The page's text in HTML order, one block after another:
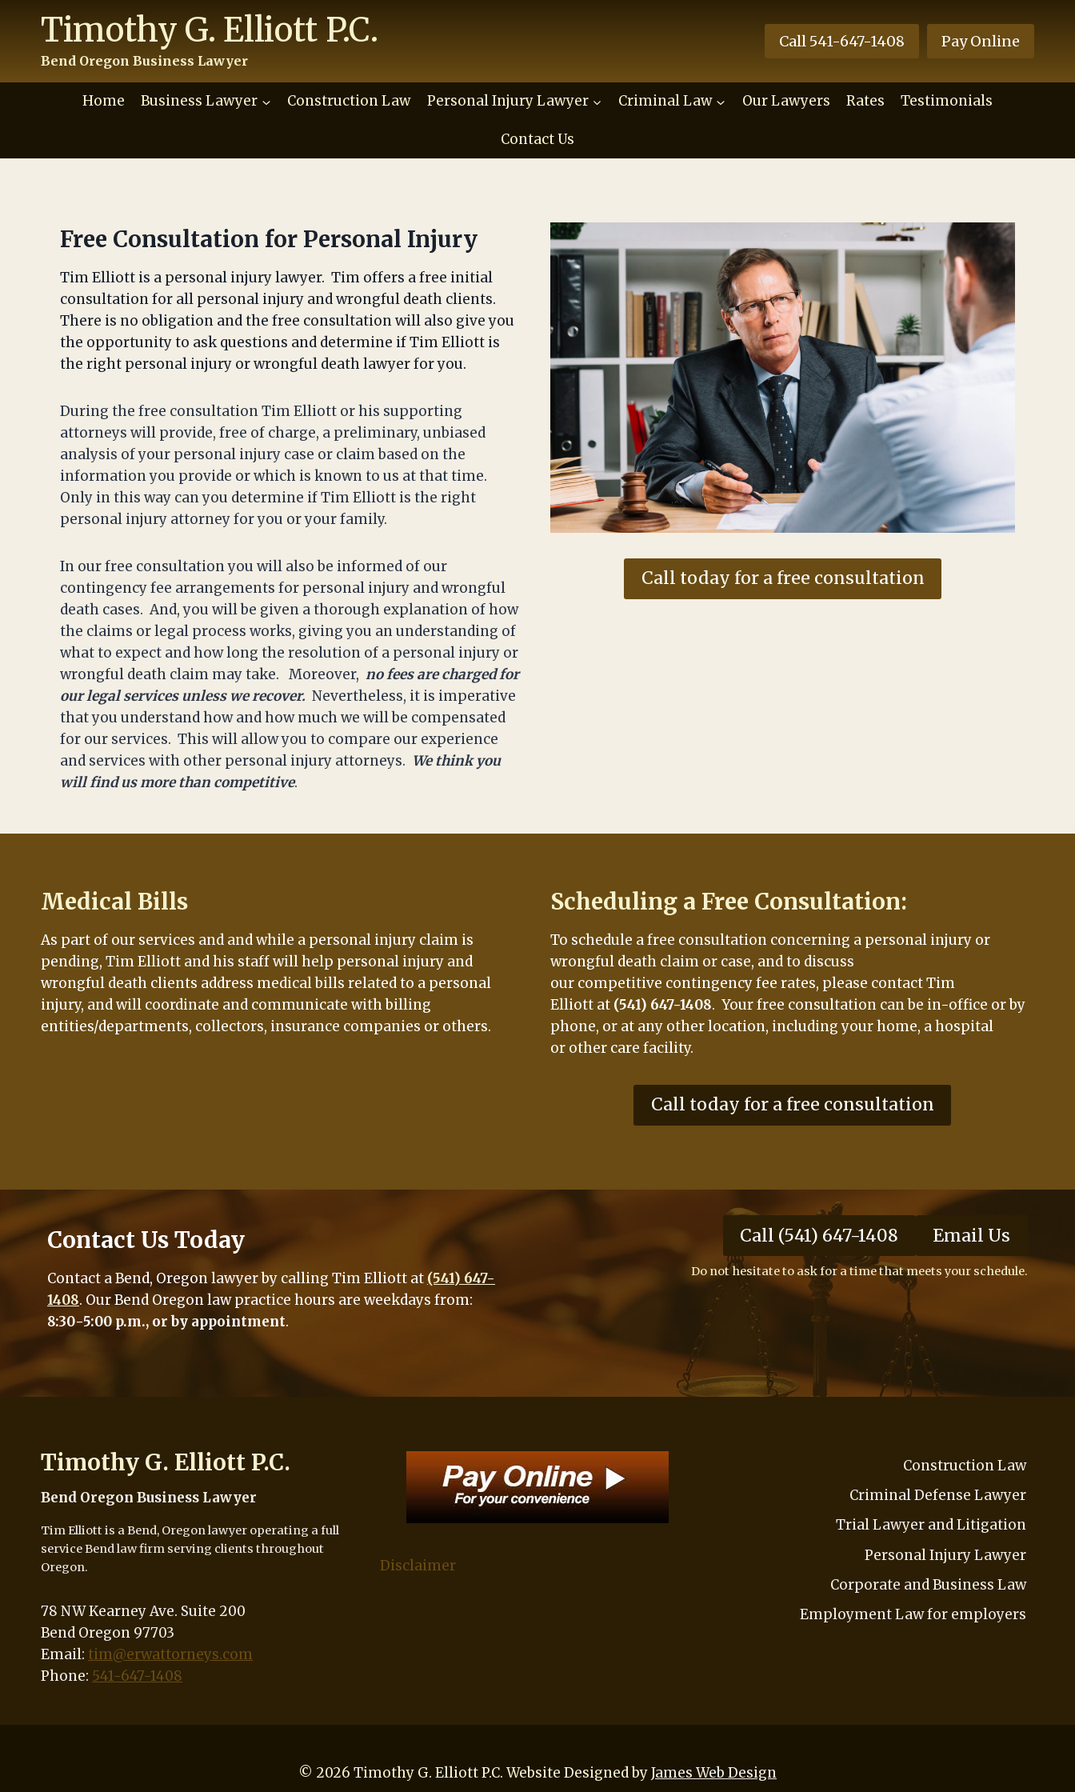
content
Timothy G. Elliott P.C.
Bend Oregon Business Lawyer
Call 541-647-1408 Pay Online
Home Business Lawyer Construction Law Personal Injury Lawyer Criminal Law Our Lawyers Rates Testimonials
Contact Us
Free Consultation for Personal Injury
Tim Elliott is a personal injury lawyer. Tim offers a free initial
consultation for all personal injury and wrongful death clients.
There is no obligation and the free consultation will also give you
the opportunity to ask questions and determine if Tim Elliott is
the right personal injury or wrongful death lawyer for you.
During the free consultation Tim Elliott or his supporting
attorneys will provide, free of charge, a preliminary, unbiased
analysis of your personal injury case or claim based on the
information you provide or which is known to us at that time.
Only in this way can you determine if Tim Elliott is the right
personal injury attorney for you or your family.
In our free consultation you will also be informed of our
contingency fee arrangements for personal injury and wrongful
death cases. And, you will be given a thorough explanation of how
the claims or legal process works, giving you an understanding of
what to expect and how long the resolution of a personal injury or
wrongful death claim may take. Moreover, no fees are charged for
our legal services unless we recover. Nevertheless, it is imperative
that you understand how and how much we will be compensated
for our services. This will allow you to compare our experience
and services with other personal injury attorneys. We think you
will find us more than competitive.
Call today for a free consultation
Medical Bills
As part of our services and and while a personal injury claim is
pending, Tim Elliott and his staff will help personal injury and
wrongful death clients address medical bills related to a personal
injury, and will coordinate and communicate with billing
entities/departments, collectors, insurance companies or others.
Scheduling a Free Consultation:
To schedule a free consultation concerning a personal injury or
wrongful death claim or case, and to discuss
our competitive contingency fee rates, please contact Tim
Elliott at (541) 647-1408. Your free consultation can be in-office or by
phone, or at any other location, including your home, a hospital
or other care facility.
Call today for a free consultation
Contact Us Today
Contact a Bend, Oregon lawyer by calling Tim Elliott at (541) 647-
1408. Our Bend Oregon law practice hours are weekdays from:
8:30-5:00 p.m., or by appointment.
Call (541) 647-1408 Email Us
Do not hesitate to ask for a time that meets your schedule.
Timothy G. Elliott P.C.
Bend Oregon Business Lawyer
Tim Elliott is a Bend, Oregon lawyer operating a full
service Bend law firm serving clients throughout
Oregon.
78 NW Kearney Ave. Suite 200
Bend Oregon 97703
Email: tim@erwattorneys.com
Phone: 541-647-1408
Disclaimer
Construction Law
Criminal Defense Lawyer
Trial Lawyer and Litigation
Personal Injury Lawyer
Corporate and Business Law
Employment Law for employers
© 2026 Timothy G. Elliott P.C. Website Designed byJames Web Design